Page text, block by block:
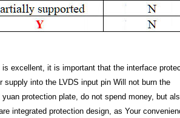
excellent, it is important that the interface
into the LVDS input pin Will not burn the
protection plate, do not spend money, but
integrated protection design, as Your